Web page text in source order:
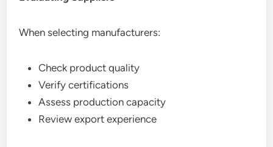
When selecting manufacturers:
Check product quality
Verify certifications
Assess production capacity
Review export experience